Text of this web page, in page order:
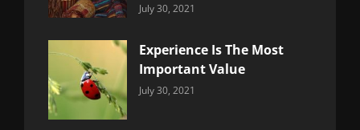
Categories:
July 30, 2021
Experience Is The Most
Important Value
Categories:
July 30, 2021